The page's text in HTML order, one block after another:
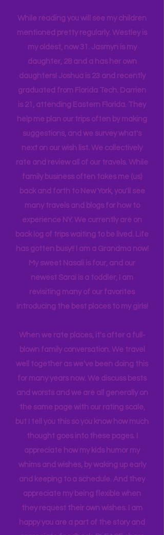
While reading you will see my children
mentioned pretty regularly. Westley is
my oldest, now 31. Jasmyn is my
daughter, 28 and a has her own
daughters! Joshua is 23 and recently
graduated from Florida Tech. Darrien
is 21, attending Eastern Florida. They
help me plan our trips often by making
suggestions, and we survey what's
rate and review all of our travels. While
family business often takes me (us)
back and forth to New York, you'll see
many travels and blogs for how to
experience NY. We
currently
back log of trips waiting to be lived. Life
has gotten busy!! I am a Grandma now!
newest Sarai is a toddler, I am
revisiting many of our favorites
When we rate places, it's after a full-
blown family conversation. We travel
well together as we've been doing this
for many years now. We discuss bests
and worsts and we are all generally on
the same page with our rating scale,
but I tell you this so you know how much
thought goes into these pages. I
appreciate how my kids humor my
whims and wishes, by waking up early
and keeping to a schedule. And they
appreciate my being flexible when
they request their own wishes. I am